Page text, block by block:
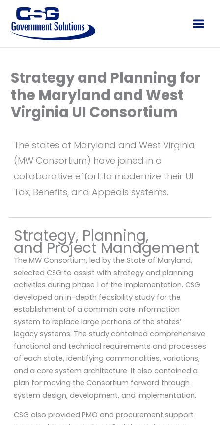
content
Main
Strategy and Planning for
the Maryland and West
Virginia UI Consortium
The states of Maryland and West Virginia
(MW Consortium) have joined in a
collaborative effort to modernize their UI
Tax, Benefits, and Appeals systems.
Strategy, Planning,
and Project Management
The MW Consortium, led by the State of Maryland,
selected CSG to assist with strategy and planning
activities during phase 1 of the implementation. CSG
developed an in-depth feasibility study for the
establishment of a common core information
system to replace large portions of the states’
legacy systems. The study contained comprehensive
functional and technical requirements and processes
of each state, identifying commonalities, variations,
and a core system architecture. It also contained a
plan for moving the Consortium forward through
system design, development, and implementation.
CSG also provided PMO and procurement support